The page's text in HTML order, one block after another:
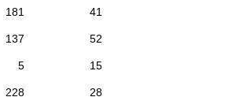
181 41
137 52
5 15
228 28